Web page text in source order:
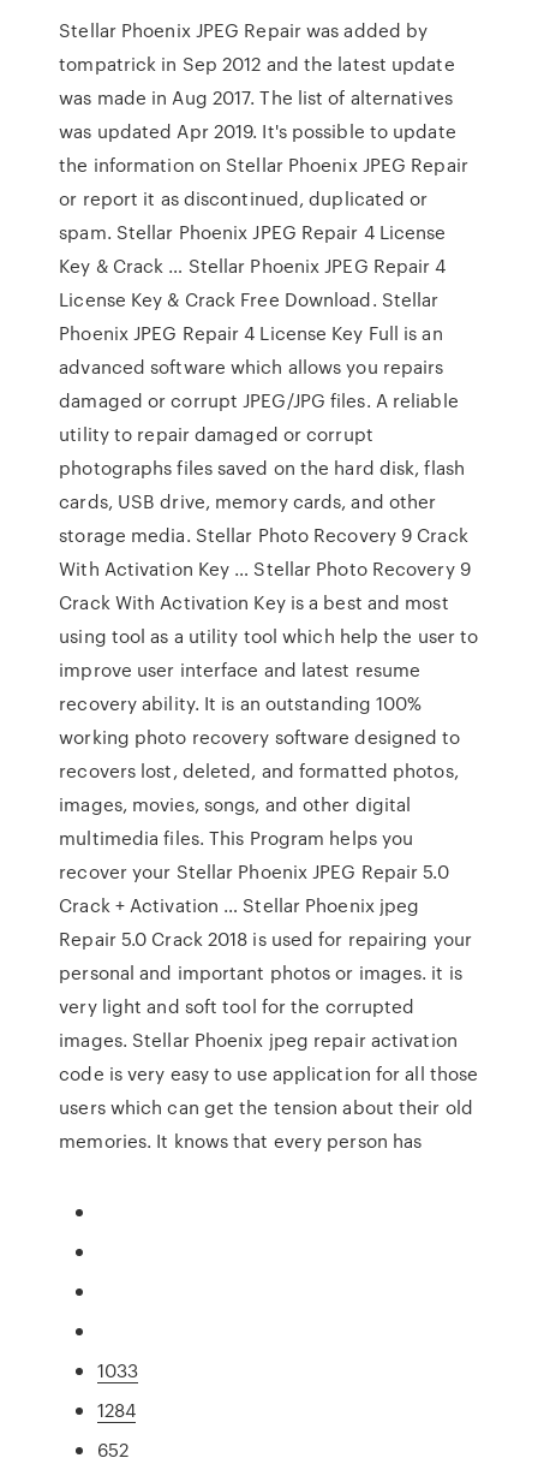
Stellar Phoenix JPEG Repair was added by
tompatrick in Sep 2012 and the latest update
was made in Aug 2017. The list of alternatives
was updated Apr 2019. It's possible to update
the information on Stellar Phoenix JPEG Repair
or report it as discontinued, duplicated or
spam. Stellar Phoenix JPEG Repair 4 License
Key & Crack … Stellar Phoenix JPEG Repair 4
License Key & Crack Free Download. Stellar
Phoenix JPEG Repair 4 License Key Full is an
advanced software which allows you repairs
damaged or corrupt JPEG/JPG files. A reliable
utility to repair damaged or corrupt
photographs files saved on the hard disk, flash
cards, USB drive, memory cards, and other
storage media. Stellar Photo Recovery 9 Crack
With Activation Key … Stellar Photo Recovery 9
Crack With Activation Key is a best and most
using tool as a utility tool which help the user to
improve user interface and latest resume
recovery ability. It is an outstanding 100%
working photo recovery software designed to
recovers lost, deleted, and formatted photos,
images, movies, songs, and other digital
multimedia files. This Program helps you
recover your Stellar Phoenix JPEG Repair 5.0
Crack + Activation … Stellar Phoenix jpeg
Repair 5.0 Crack 2018 is used for repairing your
personal and important photos or images. it is
very light and soft tool for the corrupted
images. Stellar Phoenix jpeg repair activation
code is very easy to use application for all those
users which can get the tension about their old
memories. It knows that every person has
1033
1284
652